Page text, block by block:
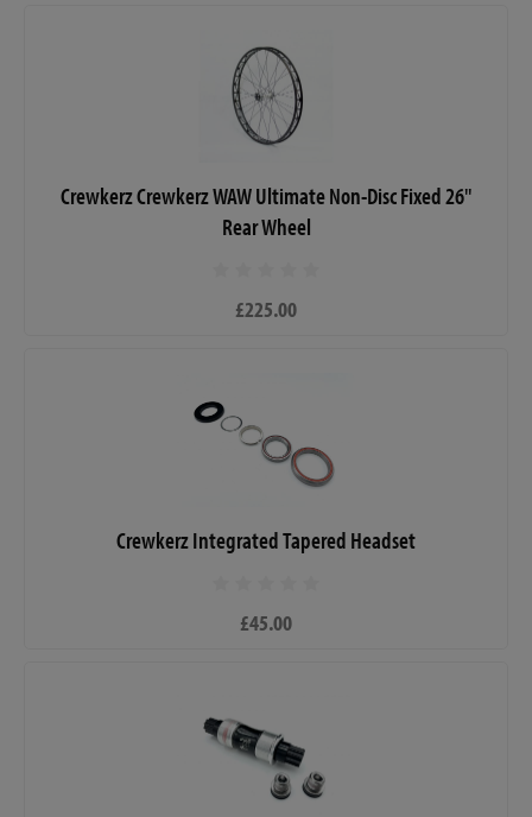
Crewkerz Crewkerz WAW Ultimate Non-Disc Fixed 26"
Rear Wheel
£225.00
Crewkerz Integrated Tapered Headset
£45.00